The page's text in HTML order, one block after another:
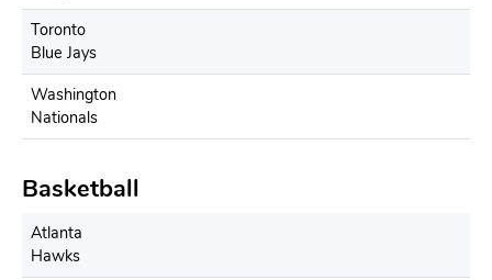
Toronto
Blue Jays
Washington
Nationals
Basketball
Atlanta
Hawks